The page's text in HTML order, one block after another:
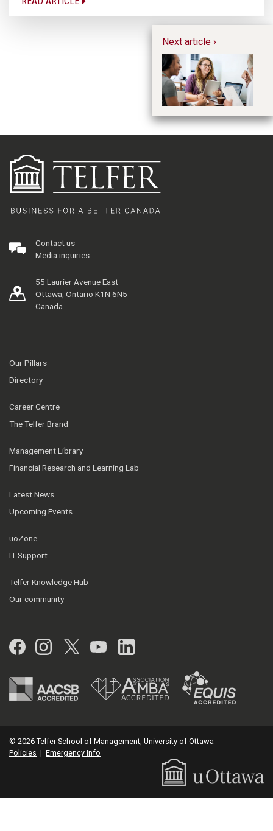
Next article ›
Contact us
Media inquiries
55 Laurier Avenue East
Ottawa, Ontario K1N 6N5
Canada
Our Pillars
Directory
Career Centre
The Telfer Brand
Management Library
Financial Research and Learning Lab
Latest News
Upcoming Events
uoZone
IT Support
Telfer Knowledge Hub
Our community
Facebook
Instagram
Twitter
YouTubeLinkedIn
© 2026 Telfer School of Management, University of Ottawa
Policies | Emergency Info